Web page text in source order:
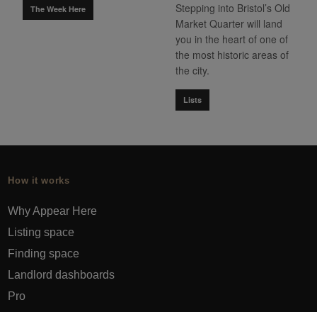
The Week Here
Stepping into Bristol’s Old
Market Quarter will land
you in the heart of one of
the most historic areas of
the city.
Lists
How it works
Why Appear Here
Listing space
Finding space
Landlord dashboards
Pro